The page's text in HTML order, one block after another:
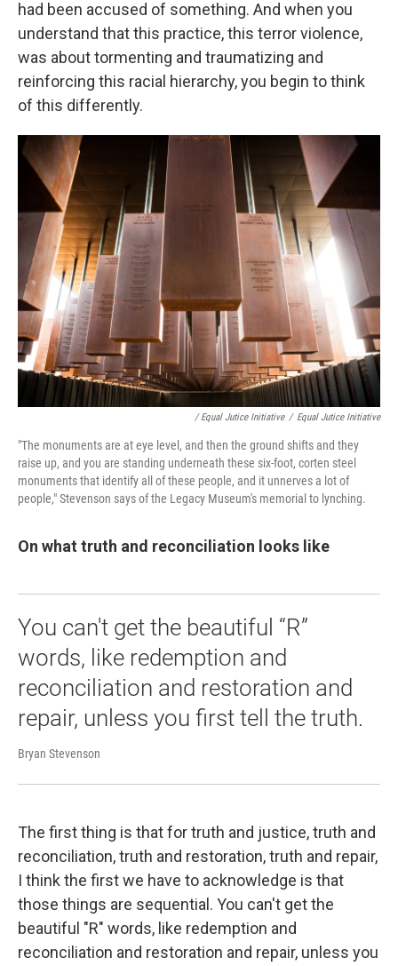
had been accused of something. And when you
understand that this practice, this terror violence,
was about tormenting and traumatizing and
reinforcing this racial hierarchy, you begin to think
of this differently.
/ Equal Jutice Initiative / Equal Jutice Initiative
"The monuments are at eye level, and then the ground shifts and they
raise up, and you are standing underneath these six-foot, corten steel
monuments that identify all of these people, and it unnerves a lot of
people," Stevenson says of the Legacy Museum's memorial to lynching.
On what truth and reconciliation looks like
You can't get the beautiful “R”
words, like redemption and
reconciliation and restoration and
repair, unless you first tell the truth.
Bryan Stevenson
The first thing is that for truth and justice, truth and
reconciliation, truth and restoration, truth and repair,
I think the first we have to acknowledge is that
those things are sequential. You can't get the
beautiful "R" words, like redemption and
reconciliation and restoration and repair, unless you